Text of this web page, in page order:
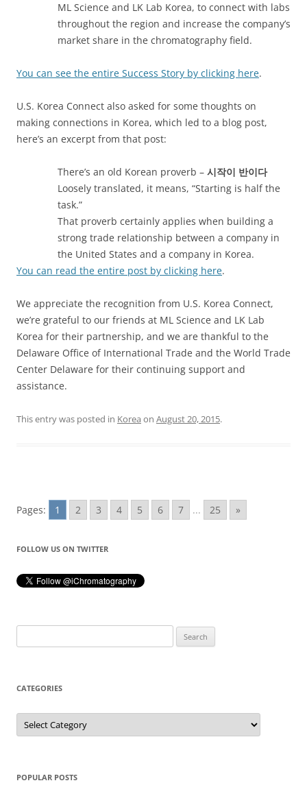
ML Science and LK Lab Korea, to connect with labs
throughout the region and increase the company’s
market share in the chromatography field.
You can see the entire Success Story by clicking here.
U.S. Korea Connect also asked for some thoughts on
making connections in Korea, which led to a blog post,
here’s an excerpt from that post:
There’s an old Korean proverb – 시작이 반이다
Loosely translated, it means, “Starting is half the
task.”
That proverb certainly applies when building a
strong trade relationship between a company in
the United States and a company in Korea.
You can read the entire post by clicking here.
We appreciate the recognition from U.S. Korea Connect,
we’re grateful to our friends at ML Science and LK Lab
Korea for their partnership, and we are thankful to the
Delaware Office of International Trade and the World Trade
Center Delaware for their continuing support and
assistance.
This entry was posted in Korea on August 20, 2015.
Pages: 1 2 3 4 5 6 7 ... 25 »
FOLLOW US ON TWITTER
for:
CATEGORIES
Categories
POPULAR POSTS